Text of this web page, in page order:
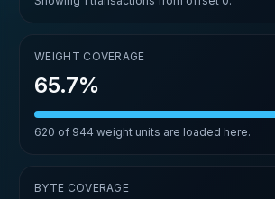
WEIGHT COVERAGE
65.7%
620 of 944 weight units are loaded here.
BYTE COVERAGE